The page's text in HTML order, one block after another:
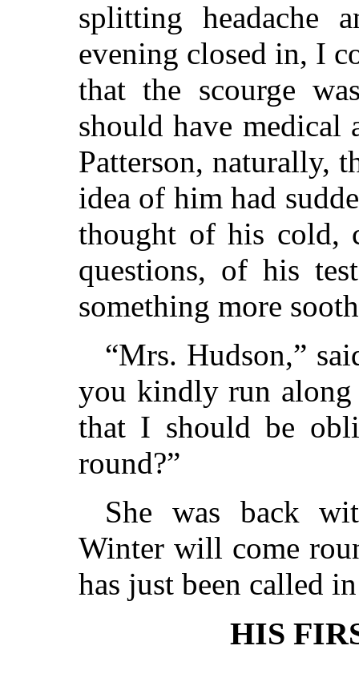
splitting headache
evening closed in, I
that the scourge
should have
Patterson, naturally,
idea of him had
thought of his cold,
questions, of his
something more
“Mrs. Hudson,”
you kindly run
that I should be
round?”
She was back
Winter will come
has just been called
HIS